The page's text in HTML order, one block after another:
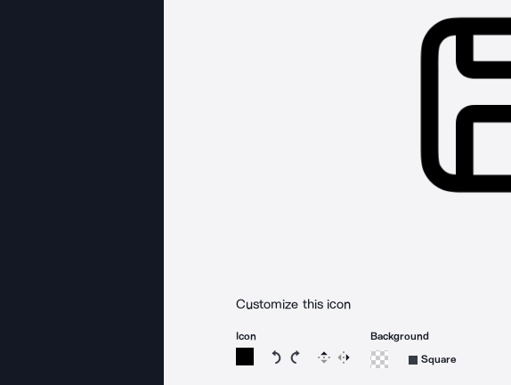
Customize this icon
Icon
Rotate icon 15 degrees counterclockwise
Rotate icon 15 degrees clockwise
Flip Reverse
Background
Square